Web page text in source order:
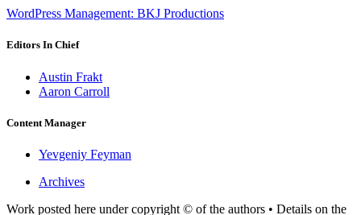
WordPress Management: BKJ Productions
Editors In Chief
Austin Frakt
Aaron Carroll
Content Manager
Yevgeniy Feyman
Archives
Work posted here under copyright © of the authors • Details on the